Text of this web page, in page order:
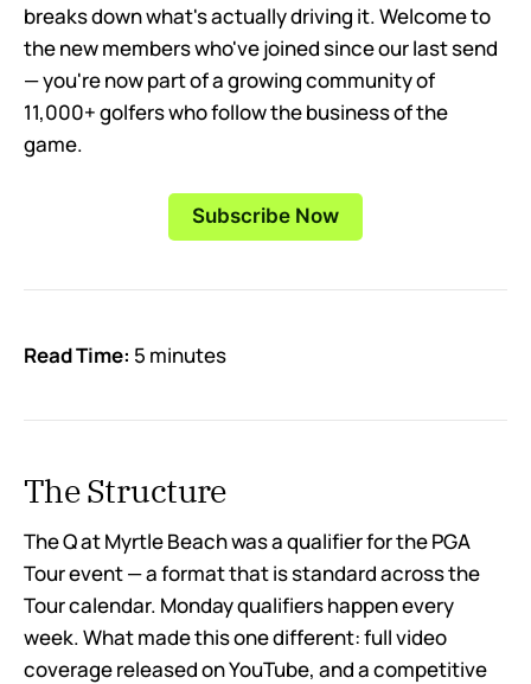
breaks down what's actually driving it. Welcome to
the new members who've joined since our last send
— you're now part of a growing community of
11,000+ golfers who follow the business of the
game.
Subscribe Now
Read Time: 5 minutes
The Structure
The Q at Myrtle Beach was a qualifier for the PGA
Tour event — a format that is standard across the
Tour calendar. Monday qualifiers happen every
week. What made this one different: full video
coverage released on YouTube, and a competitive